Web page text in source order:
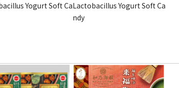
Yogurt Soft CaLactobacillus Yogurt Soft Ca
ndy